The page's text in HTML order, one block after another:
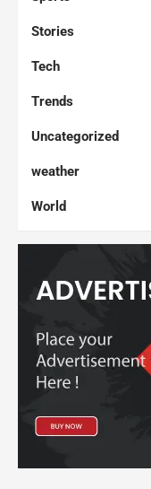
Stories
Tech
Trends
Uncategorized
weather
World